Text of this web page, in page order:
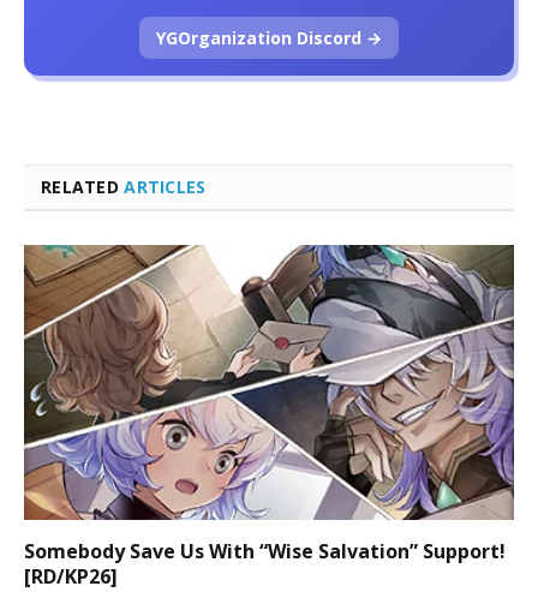
RELATEDARTICLES
Somebody Save Us With “Wise Salvation” Support!
[RD/KP26]
YGOrganization Discord →